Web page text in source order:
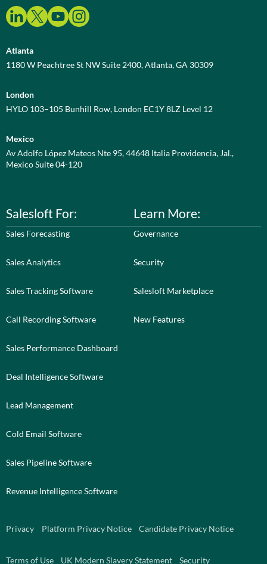
Atlanta
1180 W Peachtree St NW Suite 2400, Atlanta, GA 30309
London
HYLO 103–105 Bunhill Row, London EC1Y 8LZ Level 12
Mexico
Av Adolfo López Mateos Nte 95, 44648 Italia Providencia, Jal.,
Mexico Suite 04-120
Salesloft For:
Sales Forecasting
Sales Analytics
Sales Tracking Software
Call Recording Software
Sales Performance Dashboard
Deal Intelligence Software
Lead Management
Cold Email Software
Sales Pipeline Software
Revenue Intelligence Software
Learn More:
Governance
Security
Salesloft Marketplace
New Features
Privacy Platform Privacy Notice Candidate Privacy Notice
Terms of Use UK Modern Slavery Statement Security